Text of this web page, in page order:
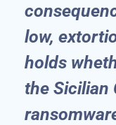
low,
holds
the Sicilian